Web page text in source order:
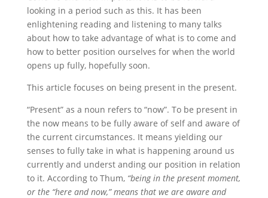
looking in a period such as this. It has been
enlightening reading and listening to many talks
about how to take advantage of what is to come and
how to better position ourselves for when the world
opens up fully, hopefully soon.
This article focuses on being present in the present.
“Present” as a noun refers to “now”. To be present in
the now means to be fully aware of self and aware of
the current circumstances. It means yielding our
senses to fully take in what is happening around us
currently and underst anding our position in relation
to it. According to Thum, “being in the present moment,
or the “here and now,” means that we are aware and